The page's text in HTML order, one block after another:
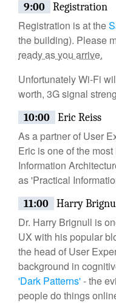
9:00 Registration
Registration is at the
the building). Please
ready as you arrive.
Unfortunately Wi-Fi
worth, 3G signal
10:00 Eric Reiss
As a partner of User
Eric is one of the
Information
as 'Practical
11:00 Harry
Dr. Harry Brignull is
UX with his popular
the head of User
background in
'Dark Patterns'- the
people do things